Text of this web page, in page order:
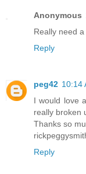
Anonymous
Really need
Reply
peg42 10:14
I would love
really broken
Thanks so
Reply